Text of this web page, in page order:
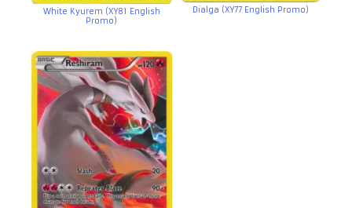
White Kyurem (XY81 English
Promo)
Dialga (XY77 English Promo)